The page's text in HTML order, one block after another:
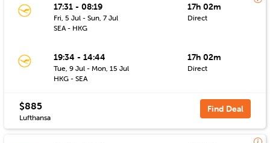
17:31 - 08:19
Fri, 5 Jul - Sun, 7 Jul
SEA - HKG
17h 02m
Direct
19:34 - 14:44
Tue, 9 Jul - Mon, 15 Jul
HKG - SEA
17h 02m
Direct
$885
Lufthansa
Find Deal